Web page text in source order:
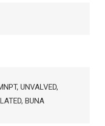
UNVALVED,
BUNA